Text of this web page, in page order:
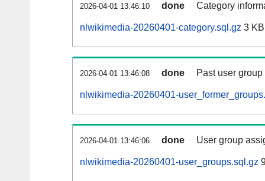
2026-04-01 13:46:10 done Category
nlwikimedia-20260401-category.sql.gz 3 KB
2026-04-01 13:46:08 done Past user
nlwikimedia-20260401-
2026-04-01 13:46:06 done User group
nlwikimedia-20260401-user_groups.sql.gz